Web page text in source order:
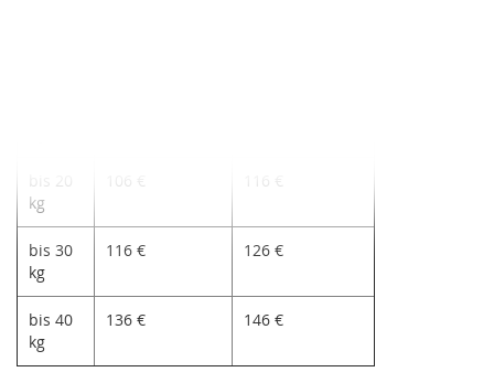
bis 20
kg
106 € 116 €
bis 30
kg
116 € 126 €
bis 40
kg
136 € 146 €